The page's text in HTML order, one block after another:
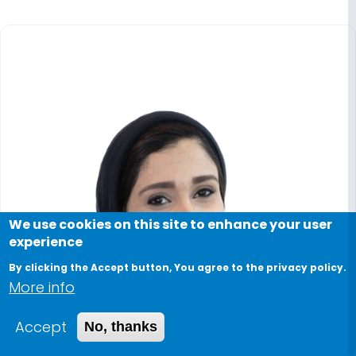
We use cookies on this site to enhance your user
experience
By clicking the Accept button, You agree to the privacy policy.
More info
Accept
No, thanks